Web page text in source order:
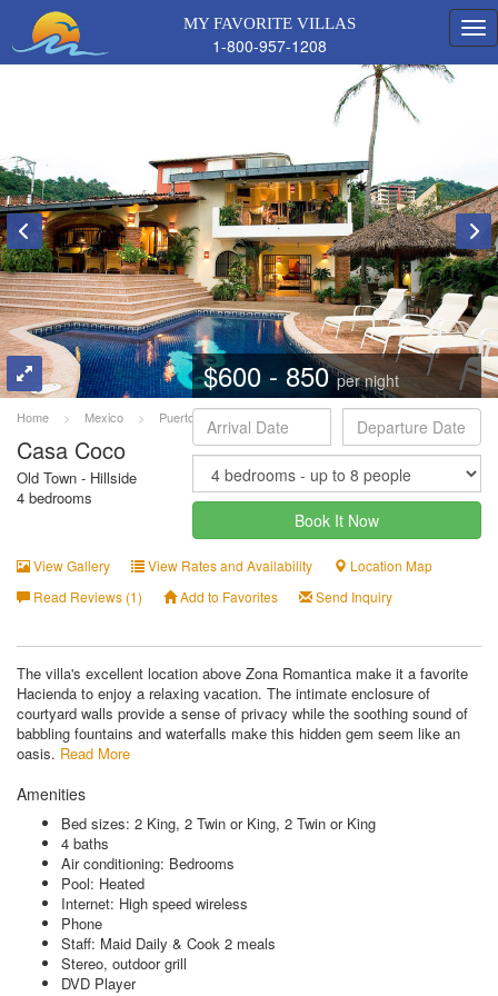
MY FAVORITE VILLAS
1-800-957-1208
$600 - 850per night
Home > Mexico > Puerto Vallarta
Casa Coco
Old Town - Hillside
4 bedrooms
Book It Now
View Gallery View Rates and Availability
Location Map
Read Reviews (1)
Add to Favorites Send Inquiry
The villa's excellent location above Zona Romantica make it a favorite
Hacienda to enjoy a relaxing vacation. The intimate enclosure of
courtyard walls provide a sense of privacy while the soothing sound of
babbling fountains and waterfalls make this hidden gem seem like an
oasis. Read More
Amenities
Bed sizes: 2 King, 2 Twin or King, 2 Twin or King
4 baths
Air conditioning: Bedrooms
Pool: Heated
Internet: High speed wireless
Phone
Staff: Maid Daily & Cook 2 meals
Stereo, outdoor grill
DVD Player